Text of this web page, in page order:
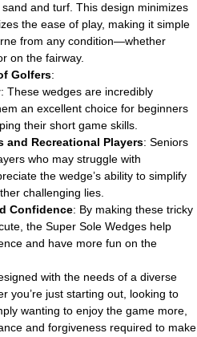
and turf. This design minimizes
the ease of play, making it simple
from any condition—whether
on the fairway.
Golfers:
: These wedges are incredibly
an excellent choice for beginners
their short game skills.
and Recreational Players: Seniors
who may struggle with
the wedge’s ability to simplify
challenging lies.
Confidence: By making these tricky
the Super Sole Wedges help
and have more fun on the
with the needs of a diverse
you’re just starting out, looking to
wanting to enjoy the game more,
and forgiveness required to make